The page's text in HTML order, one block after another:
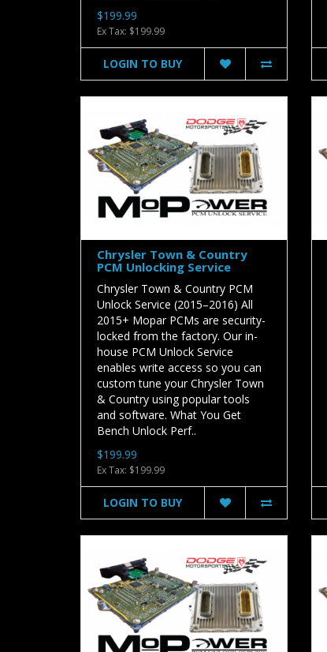
$199.99
Ex Tax: $199.99
LOGIN TO BUY
Chrysler Town & Country
PCM Unlocking Service
Chrysler Town & Country PCM
Unlock Service (2015–2016) All
2015+ Mopar PCMs are security-
locked from the factory. Our in-
house PCM Unlock Service
enables write access so you can
custom tune your Chrysler Town
& Country using popular tools
and software. What You Get
Bench Unlock Perf..
$199.99
Ex Tax: $199.99
LOGIN TO BUY